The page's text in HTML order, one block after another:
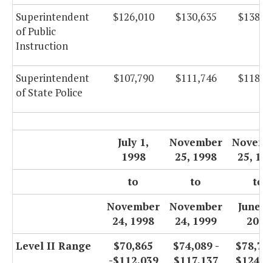
Superintendent
of Public
Instruction
$126,010 $130,635
Superintendent
of State Police
$107,790 $111,746
July 1,
1998
November
25, 1998
25,
to
to
to
November
24, 1998
November
24, 1999
June
2000
Level II Range
$70,865
$74,089 -